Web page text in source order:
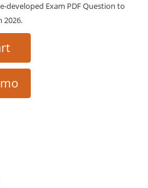
developed Exam PDF Question to
2026.